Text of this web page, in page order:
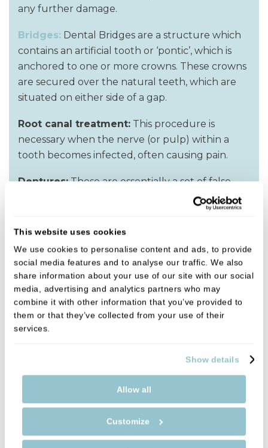
This website uses cookies
We use cookies to personalise content and ads, to provide
social media features and to analyse our traffic. We also
share information about your use of our site with our social
media, advertising and analytics partners who may
combine it with other information that you’ve provided to
them or that they’ve collected from your use of their
services.
Show details
Allow all
Customize
any further damage.
Bridges: Dental Bridges are a structure which
contains an artificial tooth or ‘pontic’, which is
anchored to one or more crowns. These crowns
are secured over the natural teeth, which are
situated on either side of a gap.
Root canal treatment: This procedure is
necessary when the nerve (or pulp) within a
tooth becomes infected, often causing pain.
Dentures:These are essentially a set of false
teeth. If you have several teeth missing, then
dentures may be the solution. They are
functional, removable false teeth, which give
the appearance of natural teeth.
Dental cleaning:
This can include a ‘scale &
polish’ or advice on flossing and brushing.
Emergency number - 07933727951